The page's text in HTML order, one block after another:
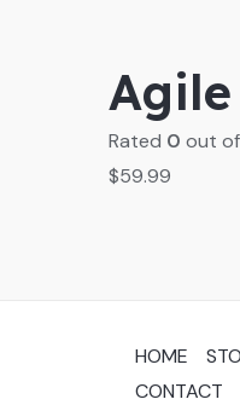
Rated 0 out
$59.99
HOME
CONTACT